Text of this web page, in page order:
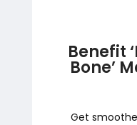
Benefit
Bone’
Get